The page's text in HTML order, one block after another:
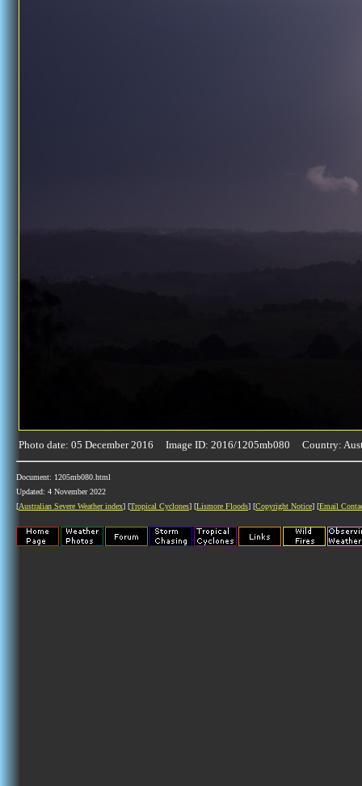
Photo date: 05 December 2016 Image ID: 2016/1205mb080 Country:
Document: 1205mb080.html
Updated: 4 November 2022
[Australian Severe Weather index] [Tropical Cyclones] [Lismore Floods] [Copyright Notice] [Email